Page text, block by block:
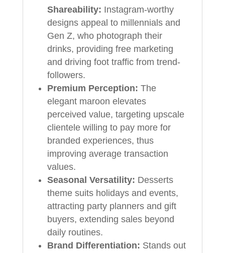
Shareability: Instagram-worthy
designs appeal to millennials and
Gen Z, who photograph their
drinks, providing free marketing
and driving foot traffic from trend-
followers.
Premium Perception: The
elegant maroon elevates
perceived value, targeting upscale
clientele willing to pay more for
branded experiences, thus
improving average transaction
values.
Seasonal Versatility: Desserts
theme suits holidays and events,
attracting party planners and gift
buyers, extending sales beyond
daily routines.
Brand Differentiation: Stands out